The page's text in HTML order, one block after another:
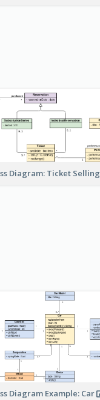
Diagram: Ticket Selling
Diagram Example: Car